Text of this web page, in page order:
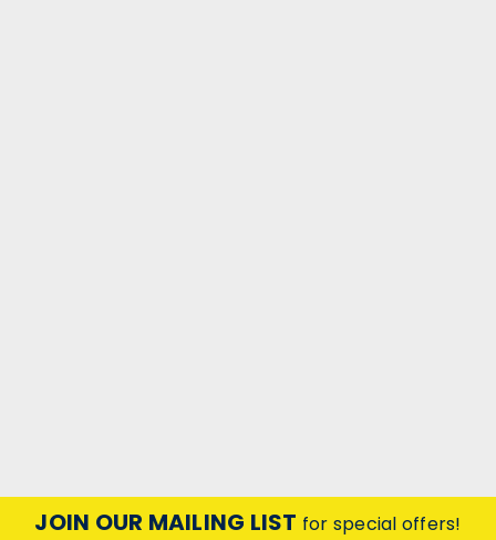
JOIN OUR MAILING LIST for special offers!